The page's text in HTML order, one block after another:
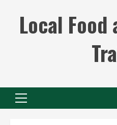
contentLocal Food
Primary